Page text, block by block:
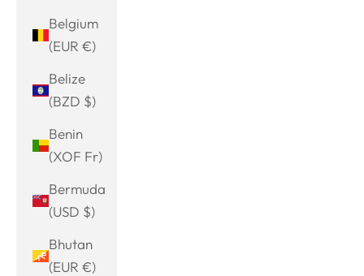
Belgium
(EUR €)
Belize
(BZD $)
Benin
(XOF Fr)
Bermuda
(USD $)
Bhutan
(EUR €)